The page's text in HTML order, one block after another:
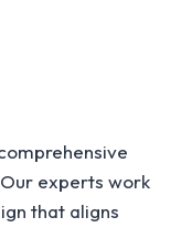
experts work
that aligns